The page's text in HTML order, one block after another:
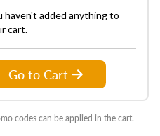
haven't added anything to
cart.
Go to Cart
codes can be applied in the cart.